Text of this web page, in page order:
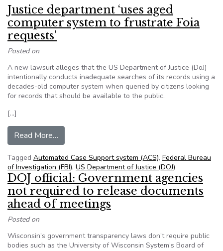
Justice department ‘uses aged
computer system to frustrate Foia
requests’
Posted on
A new lawsuit alleges that the US Department of Justice (DoJ)
intentionally conducts inadequate searches of its records using a
decades-old computer system when queried by citizens looking
for records that should be available to the public.
[…]
Read More…
Tagged Automated Case Support system (ACS), Federal Bureau
of Investigation (FBI), US Department of Justice (DOJ)
DOJ official: Government agencies
not required to release documents
ahead of meetings
Posted on
Wisconsin’s government transparency laws don’t require public
bodies such as the University of Wisconsin System’s Board of